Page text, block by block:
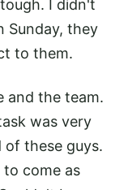
I didn't
Sunday, they
to them.
and the team.
was very
these guys.
come as